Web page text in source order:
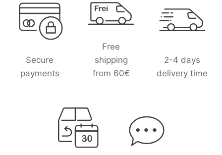
o
g
o
Secure
payments
Free
shipping
from 60€
2-4 days
delivery time